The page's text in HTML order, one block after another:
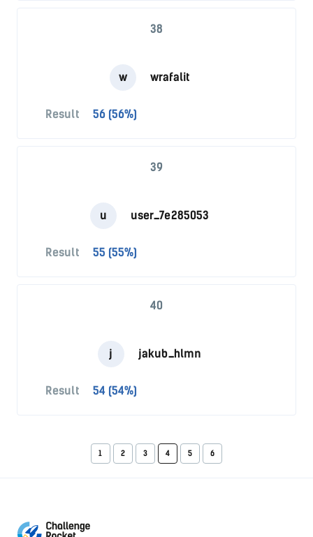
38
w wrafalit
Result 56 (56%)
39
u user_7e285053
Result 55 (55%)
40
j jakub_hlmn
Result 54 (54%)
1 2 3 4 5 6